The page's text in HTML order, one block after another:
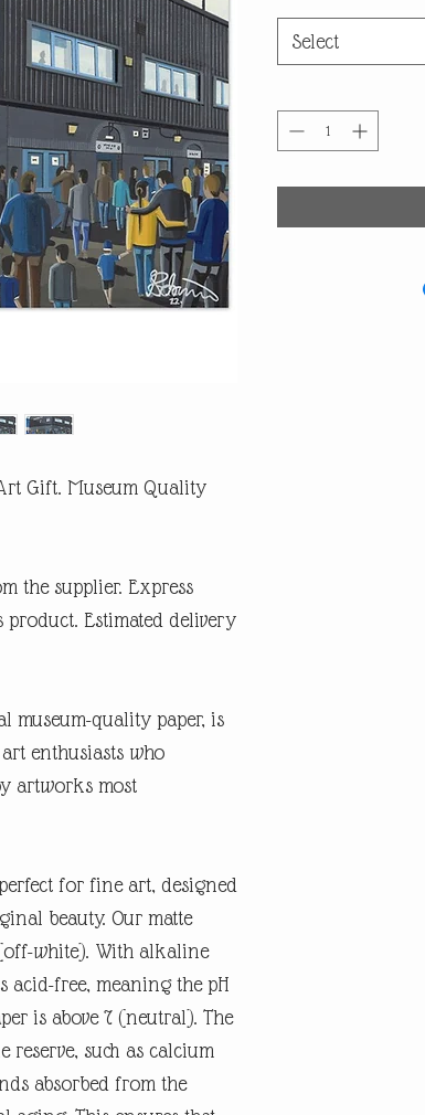
Gift. Museum Quality
the supplier. Express
Estimated delivery
museum-quality paper, is
enthusiasts who
artworks most
for fine art, designed
beauty. Our matte
white). With alkaline
acid-free, meaning the pH
is above 7 (neutral). The
such as calcium
absorbed from the
Select